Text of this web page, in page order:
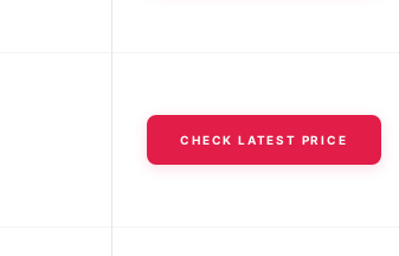
CHECK LATEST PRICE